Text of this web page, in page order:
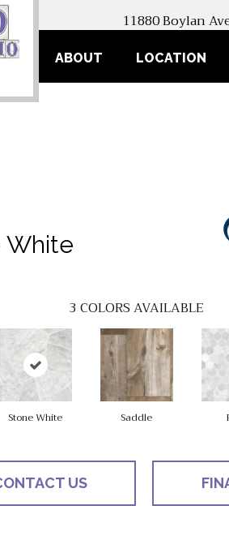
11880 Boylan
ABOUT LOCATION
White
3 COLORS AVAILABLE
Stone White Saddle
US